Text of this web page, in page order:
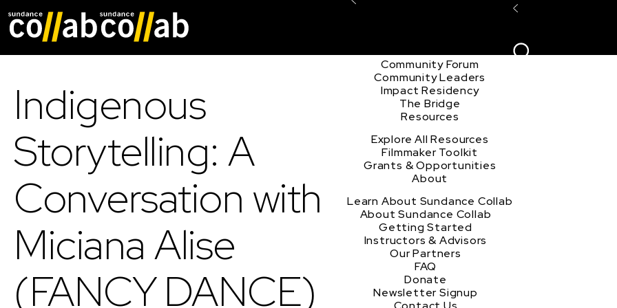
Community Forum
Community Leaders
Impact Residency
The Bridge
Resources
Explore All Resources
Filmmaker Toolkit
Grants & Opportunities
About
Learn About Sundance Collab
About Sundance Collab
Getting Started
Instructors & Advisors
Our Partners
FAQ
Donate
Newsletter Signup
Indigenous
Storytelling: A
Conversation with
Miciana Alise
(FANCY DANCE)